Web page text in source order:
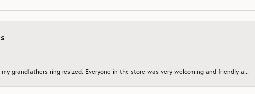
grandfathers ring resized. Everyone in the store was very welcoming and friendly a...